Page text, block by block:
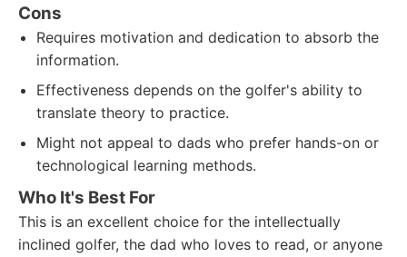
Cons
Requires motivation and dedication to absorb the
information.
Effectiveness depends on the golfer's ability to
translate theory to practice.
Might not appeal to dads who prefer hands-on or
technological learning methods.
Who It's Best For
This is an excellent choice for the intellectually
inclined golfer, the dad who loves to read, or anyone